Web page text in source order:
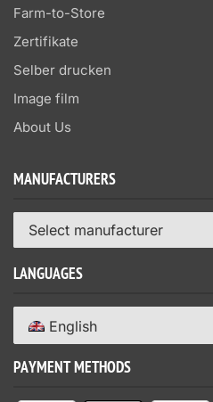
Farm-to-Store
Zertifikate
Selber drucken
Image film
About Us
MANUFACTURERS
Select manufacturer
LANGUAGES
English
PAYMENT METHODS